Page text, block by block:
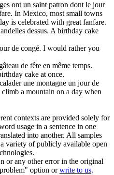
ont un saint patron dont le jour
In Mexico, most small towns
is celebrated with great fanfare.
dessus. A birthday cake
de congé. I would rather you
de fête en même temps.
cake at once.
une montagne un jour de
a mountain on a day when
contexts are provided solely for
usage in a sentence in one
into another. All samples
variety of publicly available open
or any other error in the original
option orwrite to us.